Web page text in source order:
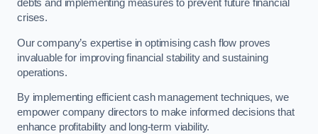
debts and implementing measures to prevent future financial
crises.
Our company’s expertise in optimising cash flow proves
invaluable for improving financial stability and sustaining
operations.
By implementing efficient cash management techniques, we
empower company directors to make informed decisions that
enhance profitability and long-term viability.